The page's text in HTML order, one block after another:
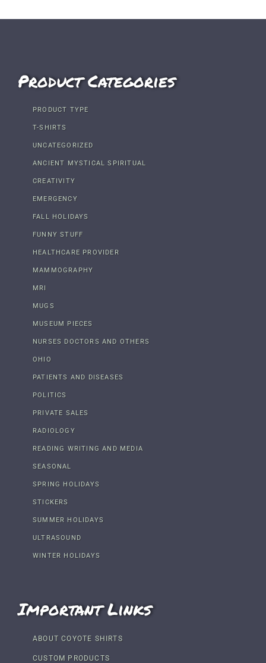
Product Categories
PRODUCT TYPE
T-SHIRTS
UNCATEGORIZED
ANCIENT MYSTICAL SPIRITUAL
CREATIVITY
EMERGENCY
FALL HOLIDAYS
FUNNY STUFF
HEALTHCARE PROVIDER
MAMMOGRAPHY
MRI
MUGS
MUSEUM PIECES
NURSES DOCTORS AND OTHERS
OHIO
PATIENTS AND DISEASES
POLITICS
PRIVATE SALES
RADIOLOGY
READING WRITING AND MEDIA
SEASONAL
SPRING HOLIDAYS
STICKERS
SUMMER HOLIDAYS
ULTRASOUND
WINTER HOLIDAYS
Important Links
ABOUT COYOTE SHIRTS
CUSTOM PRODUCTS